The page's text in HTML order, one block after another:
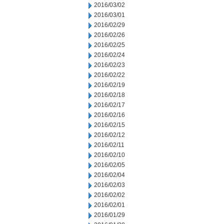
2016/03/02
2016/03/01
2016/02/29
2016/02/26
2016/02/25
2016/02/24
2016/02/23
2016/02/22
2016/02/19
2016/02/18
2016/02/17
2016/02/16
2016/02/15
2016/02/12
2016/02/11
2016/02/10
2016/02/05
2016/02/04
2016/02/03
2016/02/02
2016/02/01
2016/01/29